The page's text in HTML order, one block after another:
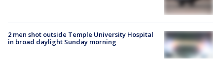
2 men shot outside Temple University Hospital
in broad daylight Sunday morning